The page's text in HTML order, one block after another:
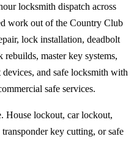
locksmith dispatch across
work out of the Country Club
lock installation, deadbolt
master key systems,
and safe locksmith with
safe services.
House lockout, car lockout,
key cutting, or safe